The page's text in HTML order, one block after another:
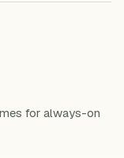
for always-on